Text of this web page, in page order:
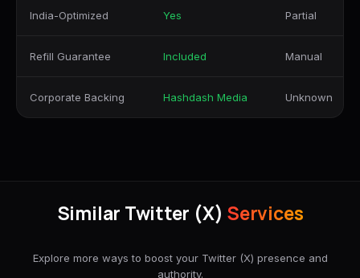
India-Optimized Yes Partial
Refill Guarantee Included Manual
Corporate Backing Hashdash Media Unknown
Similar Twitter (X) Services
Explore more ways to boost your Twitter (X) presence and
authority.